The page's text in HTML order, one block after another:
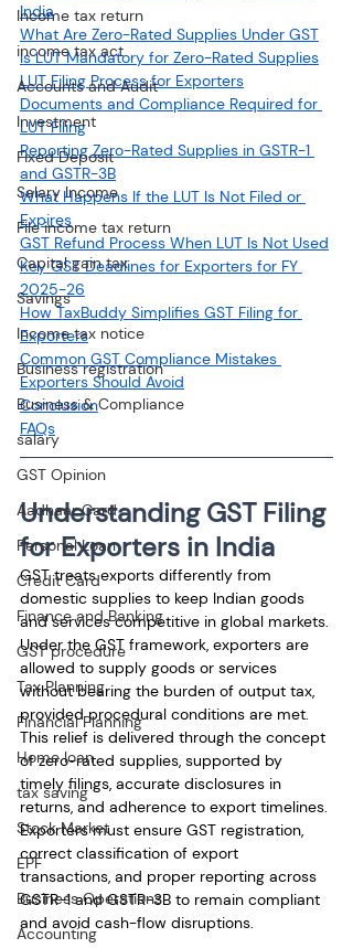
Income tax return
income tax act
Accounts and Audit
Investment
Fixed Deposit
Salary Income
File income tax return
Capital gain tax
Savings
Income tax notice
Business registration
Business & Compliance
salary
GST Opinion
Aadhaar Card
Personal Loan
Credit Card
Finance and Banking
GST procedure
Tax Planning
Financial Planning
Home loan
tax saving
Stock Market
EPF
Business Operations
Accounting
India
What Are Zero-Rated Supplies Under GST
Is LUT Mandatory for Zero-Rated Supplies
LUT Filing Process for Exporters
Documents and Compliance Required for
LUT Filing
Reporting Zero-Rated Supplies in GSTR-1
and GSTR-3B
What Happens If the LUT Is Not Filed or
Expires
GST Refund Process When LUT Is Not Used
Key GST Deadlines for Exporters for FY
2025-26
How TaxBuddy Simplifies GST Filing for
Exporters
Common GST Compliance Mistakes
Exporters Should Avoid
Conclusion
FAQs
Understanding GST Filing
for Exporters in India
GST treats exports differently from
domestic supplies to keep Indian goods
and services competitive in global markets.
Under the GST framework, exporters are
allowed to supply goods or services
without bearing the burden of output tax,
provided procedural conditions are met.
This relief is delivered through the concept
of zero-rated supplies, supported by
timely filings, accurate disclosures in
returns, and adherence to export timelines.
Exporters must ensure GST registration,
correct classification of export
transactions, and proper reporting across
GSTR-1 and GSTR-3B to remain compliant
and avoid cash-flow disruptions.